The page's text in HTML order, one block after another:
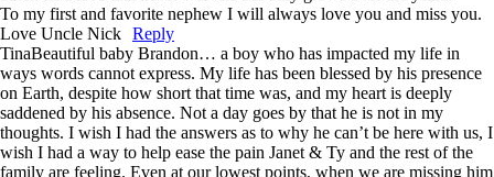
To my first and favorite nephew I will always love you and miss you.
Love Uncle Nick Reply
TinaBeautiful baby Brandon… a boy who has impacted my life in
ways words cannot express. My life has been blessed by his presence
on Earth, despite how short that time was, and my heart is deeply
saddened by his absence. Not a day goes by that he is not in my
thoughts. I wish I had the answers as to why he can’t be here with us, I
wish I had a way to help ease the pain Janet & Ty and the rest of the
family are feeling. Even at our lowest points, when we are missing him